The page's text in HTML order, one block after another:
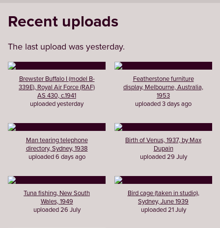
Recent uploads
The last upload was yesterday.
Brewster Buffalo I (model B-
339E), Royal Air Force (RAF)
AS 430, c.1941
uploaded yesterday
Featherstone furniture
display, Melbourne, Australia,
1953
uploaded 3 days ago
Man tearing telephone
directory, Sydney, 1938
uploaded 6 days ago
Birth of Venus, 1937, by Max
Dupain
uploaded 29 July
Tuna fishing, New South
Wales, 1949
uploaded 26 July
Bird cage (taken in studio),
Sydney, June 1939
uploaded 21 July